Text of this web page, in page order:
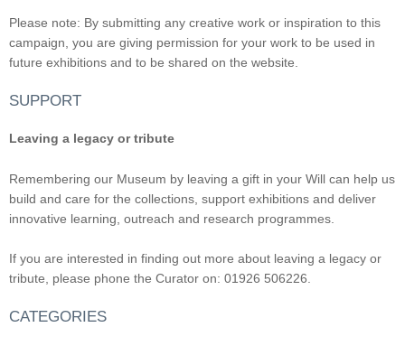
Please note: By submitting any creative work or inspiration to this
campaign, you are giving permission for your work to be used in
future exhibitions and to be shared on the website.
SUPPORT
Leaving a legacy or tribute
Remembering our Museum by leaving a gift in your Will can help us
build and care for the collections, support exhibitions and deliver
innovative learning, outreach and research programmes.
If you are interested in finding out more about leaving a legacy or
tribute, please phone the Curator on: 01926 506226.
CATEGORIES